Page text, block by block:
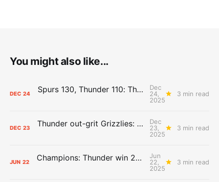
You might also like...
DEC 24 Spurs 130, Thunder 110: The Day After Report
Dec
24,
2025
3 min read
DEC 23 Thunder out-grit Grizzlies: The Day After Report
Dec
23,
2025
3 min read
JUN 22 Champions: Thunder win 2025 title over Pacers
Jun
22,
2025
3 min read